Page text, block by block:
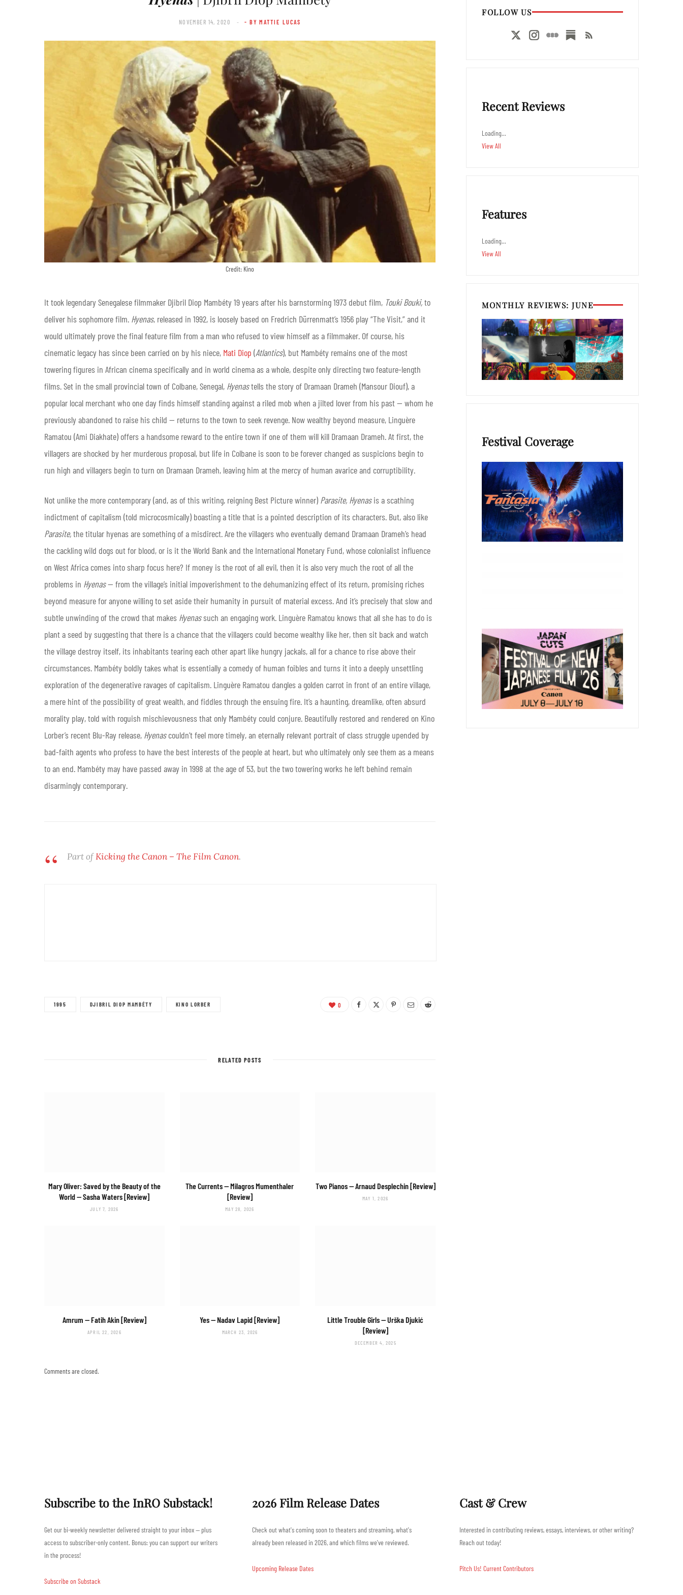
NOVEMBER 14, 2020 - BY MATTIE LUCAS
Credit: Kino
It took legendary Senegalese filmmaker Djibril Diop Mambéty 19 years after his barnstorming 1973 debut film, Touki Bouki,to
deliver his sophomore film. Hyenas, released in 1992, is loosely based on Fredrich Dürrenmatt’s 1956 play “The Visit,” and it
would ultimately prove the final feature film from a man who refused to view himself as a filmmaker. Of course, his
cinematic legacy has since been carried on by his niece, Mati Diop (Atlantics), but Mambéty remains one of the most
towering figures in African cinema specifically and in world cinema as a whole, despite only directing two feature-length
films. Set in the small provincial town of Colbane, Senegal, Hyenastells the story of Dramaan Drameh (Mansour Diouf), a
popular local merchant who one day finds himself standing against a riled mob when a jilted lover from his past — whom he
previously abandoned to raise his child — returns to the town to seek revenge. Now wealthy beyond measure, Linguère
Ramatou (Ami Diakhate) offers a handsome reward to the entire town if one of them will kill Dramaan Drameh. At first, the
villagers are shocked by her murderous proposal, but life in Colbane is soon to be forever changed as suspicions begin to
run high and villagers begin to turn on Dramaan Drameh, leaving him at the mercy of human avarice and corruptibility.
Not unlike the more contemporary (and, as of this writing, reigning Best Picture winner) Parasite, Hyenasis a scathing
indictment of capitalism (told microcosmically) boasting a title that is a pointed description of its characters. But, also like
Parasite,the titular hyenas are something of a misdirect. Are the villagers who eventually demand Dramaan Drameh’s head
the cackling wild dogs out for blood, or is it the World Bank and the International Monetary Fund, whose colonialist influence
on West Africa comes into sharp focus here? If money is the root of all evil, then it is also very much the root of all the
problems in Hyenas— from the village’s initial impoverishment to the dehumanizing effect of its return, promising riches
beyond measure for anyone willing to set aside their humanity in pursuit of material excess. And it’s precisely that slow and
subtle unwinding of the crowd that makes Hyenassuch an engaging work. Linguère Ramatou knows that all she has to do is
plant a seed by suggesting that there is a chance that the villagers could become wealthy like her, then sit back and watch
the village destroy itself, its inhabitants tearing each other apart like hungry jackals, all for a chance to rise above their
circumstances. Mambéty boldly takes what is essentially a comedy of human foibles and turns it into a deeply unsettling
exploration of the degenerative ravages of capitalism. Linguère Ramatou dangles a golden carrot in front of an entire village,
a mere hint of the possibility of great wealth, and fiddles through the ensuing fire. It’s a haunting, dreamlike, often absurd
morality play, told with roguish mischievousness that only Mambéty could conjure. Beautifully restored and rendered on Kino
Lorber’s recent Blu-Ray release, Hyenascouldn’t feel more timely, an eternally relevant portrait of class struggle upended by
bad-faith agents who profess to have the best interests of the people at heart, but who ultimately only see them as a means
to an end. Mambéty may have passed away in 1998 at the age of 53, but the two towering works he left behind remain
disarmingly contemporary.
Part ofKicking the Canon – The Film Canon.
1995 DJIBRIL DIOP MAMBÉTY KINO LORBER 0
RELATED POSTS
Mary Oliver: Saved by the Beauty of the
World— Sasha Waters [Review]
JULY 7, 2026
The Currents— Milagros Mumenthaler
[Review]
MAY 28, 2026
Two Pianos— Arnaud Desplechin [Review]
MAY 1, 2026
Amrum — Fatih Akin [Review]
APRIL 22, 2026
Yes— Nadav Lapid [Review]
MARCH 23, 2026
Little Trouble Girls— Urška Djukić
[Review]
DECEMBER 4, 2025
Comments are closed.
FOLLOW US
Recent Reviews
Loading…
View All
Features
Loading…
View All
MONTHLY REVIEWS: JUNE
Festival Coverage
Subscribe to the InRO Substack!
Get our bi-weekly newsletter delivered straight to your inbox — plus
access to subscriber-only content. Bonus: you can support our writers
in the process!
Subscribe on Substack
2026 Film Release Dates
Check out what's coming soon to theaters and streaming, what's
already been released in 2026, and which films we've reviewed.
Upcoming Release Dates
Cast & Crew
Interested in contributing reviews, essays, interviews, or other writing?
Reach out today!
Pitch Us! Current Contributors